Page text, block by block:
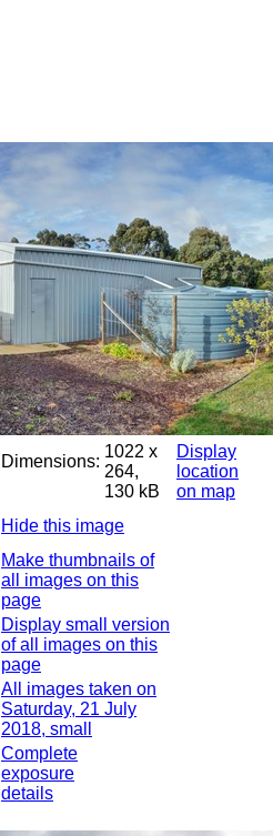
Dimensions:
1022 x
264,
130 kB
Display
location
on map
Hide this image
Make thumbnails of
all images on this
page
Display small version
of all images on this
page
All images taken on
Saturday, 21 July
2018, small
Complete
exposure
details